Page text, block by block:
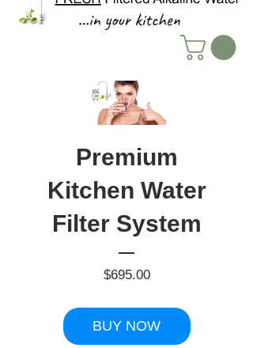
Premium
Kitchen Water
Filter System
$695.00Price
BUY NOW